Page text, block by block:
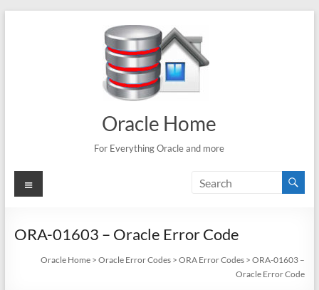
Oracle Home
For Everything Oracle and more
Menu
ORA-01603 – Oracle Error Code
Oracle Home >Oracle Error Codes >ORA Error Codes >ORA-01603 –
Oracle Error Code